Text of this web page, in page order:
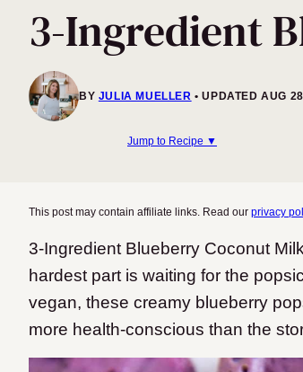
3-Ingredient
BY JULIA MUELLER UPDATED AUG
Jump to Recipe ▼
This post may contain affiliate links. Read our privacy
3-Ingredient Blueberry Coconut
hardest part is waiting for the
vegan, these creamy blueberry
more health-conscious than the